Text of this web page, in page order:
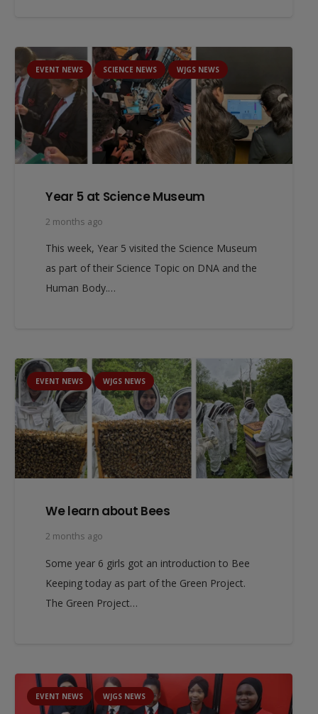
EVENT NEWS SCIENCE NEWS WJGS NEWS
Year 5 at Science Museum
2 months ago
This week, Year 5 visited the Science Museum
as part of their Science Topic on DNA and the
Human Body.…
EVENT NEWS WJGS NEWS
We learn about Bees
2 months ago
Some year 6 girls got an introduction to Bee
Keeping today as part of the Green Project.
The Green Project…
EVENT NEWS WJGS NEWS